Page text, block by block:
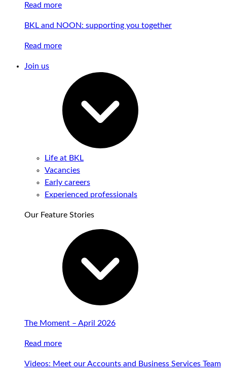
Read more
BKL and NOON: supporting you together
Read more
Join us
Life at BKL
Vacancies
Early careers
Experienced professionals
Our Feature Stories
The Moment – April 2026
Read more
Videos: Meet our Accounts and Business Services Team